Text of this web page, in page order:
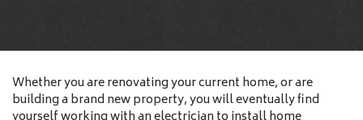
Whether you are renovating your current home, or are
building a brand new property, you will eventually find